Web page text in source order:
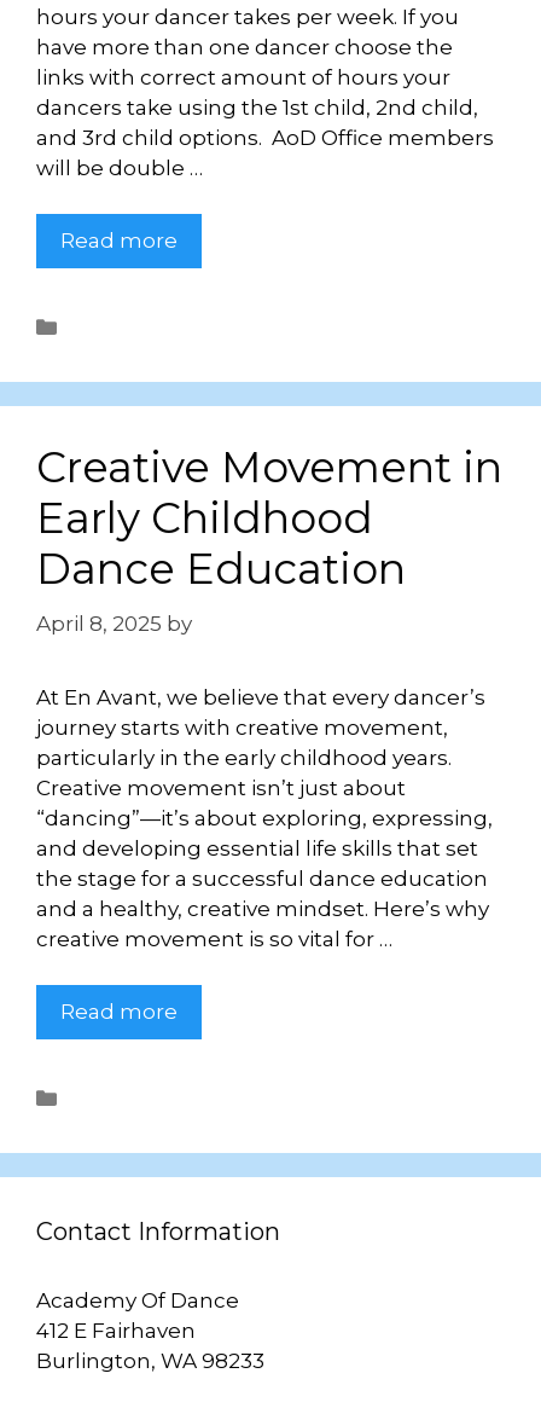
hours your dancer takes per week. If you
have more than one dancer choose the
links with correct amount of hours your
dancers take using the 1st child, 2nd child,
and 3rd child options. AoD Office members
will be double …
Read more
Creative Movement in
Early Childhood
Dance Education
April 8, 2025 by
At En Avant, we believe that every dancer’s
journey starts with creative movement,
particularly in the early childhood years.
Creative movement isn’t just about
“dancing”—it’s about exploring, expressing,
and developing essential life skills that set
the stage for a successful dance education
and a healthy, creative mindset. Here’s why
creative movement is so vital for …
Read more
Contact Information
Academy Of Dance
412 E Fairhaven
Burlington, WA 98233